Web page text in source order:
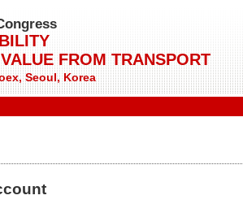
FROM TRANSPORT
Seoul, Korea